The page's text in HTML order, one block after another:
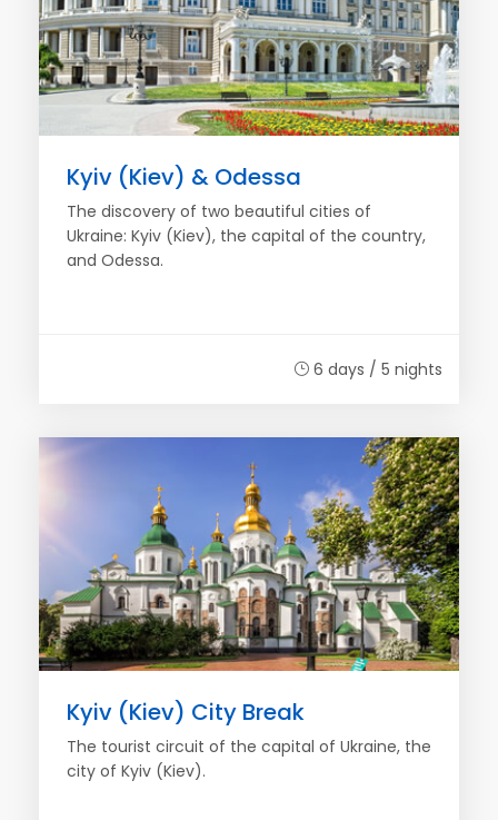
Kyiv (Kiev) & Odessa
The discovery of two beautiful cities of
Ukraine: Kyiv (Kiev), the capital of the country,
and Odessa.
6 days / 5 nights
Kyiv (Kiev) City Break
The tourist circuit of the capital of Ukraine, the
city of Kyiv (Kiev).